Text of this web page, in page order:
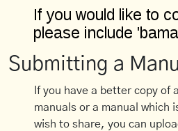
Submitting a
If you have a better copy of
manuals or a manual which
wish to share, you can